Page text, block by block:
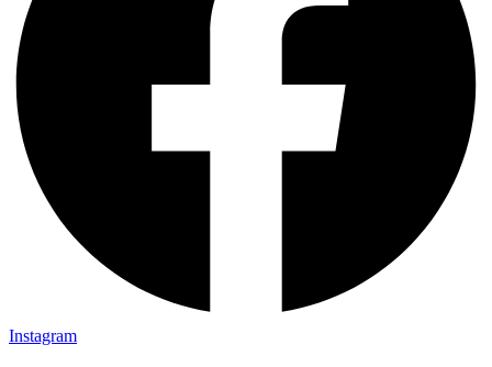
Instagram